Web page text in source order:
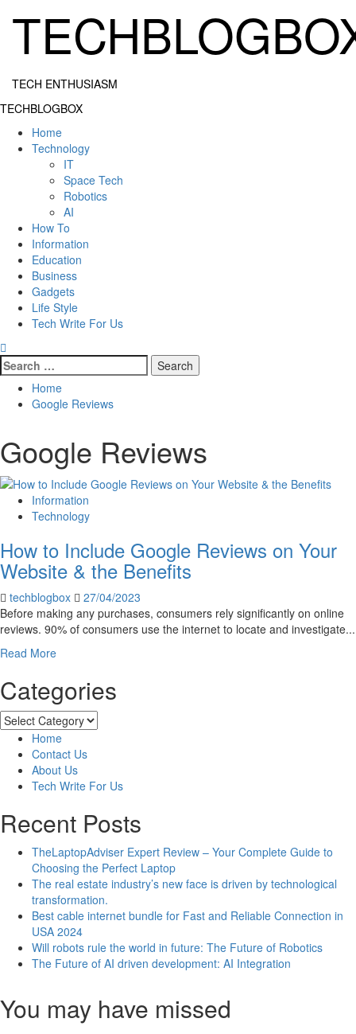
TECH ENTHUSIASM
Primary
TECHBLOGBOX
Home
Technology
IT
Space Tech
Robotics
AI
How To
Information
Education
Business
Gadgets
Life Style
Tech Write For Us
Search
for:
Home
Google Reviews
Google Reviews
Information
Technology
How to Include Google Reviews on Your
Website & the Benefits
techblogbox
27/04/2023
Before making any purchases, consumers rely significantly on online
reviews. 90% of consumers use the internet to locate and investigate...
Read MoreRead
about
How
to
Include
Google
Reviews
on
Your
Website
&
Benefits
Categories
Categories
Home
Contact Us
About Us
Tech Write For Us
Recent Posts
TheLaptopAdviser Expert Review – Your Complete Guide to
Choosing the Perfect Laptop
The real estate industry’s new face is driven by technological
transformation.
Best cable internet bundle for Fast and Reliable Connection in
USA 2024
Will robots rule the world in future: The Future of Robotics
The Future of AI driven development: AI Integration
You may have missed